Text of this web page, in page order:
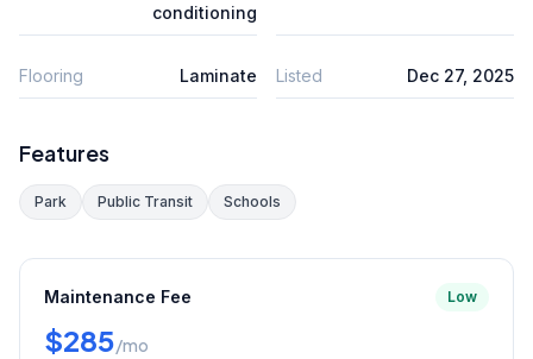
conditioning
Flooring Laminate Listed Dec 27, 2025
Features
Park Public Transit Schools
Maintenance Fee Low
$285/mo